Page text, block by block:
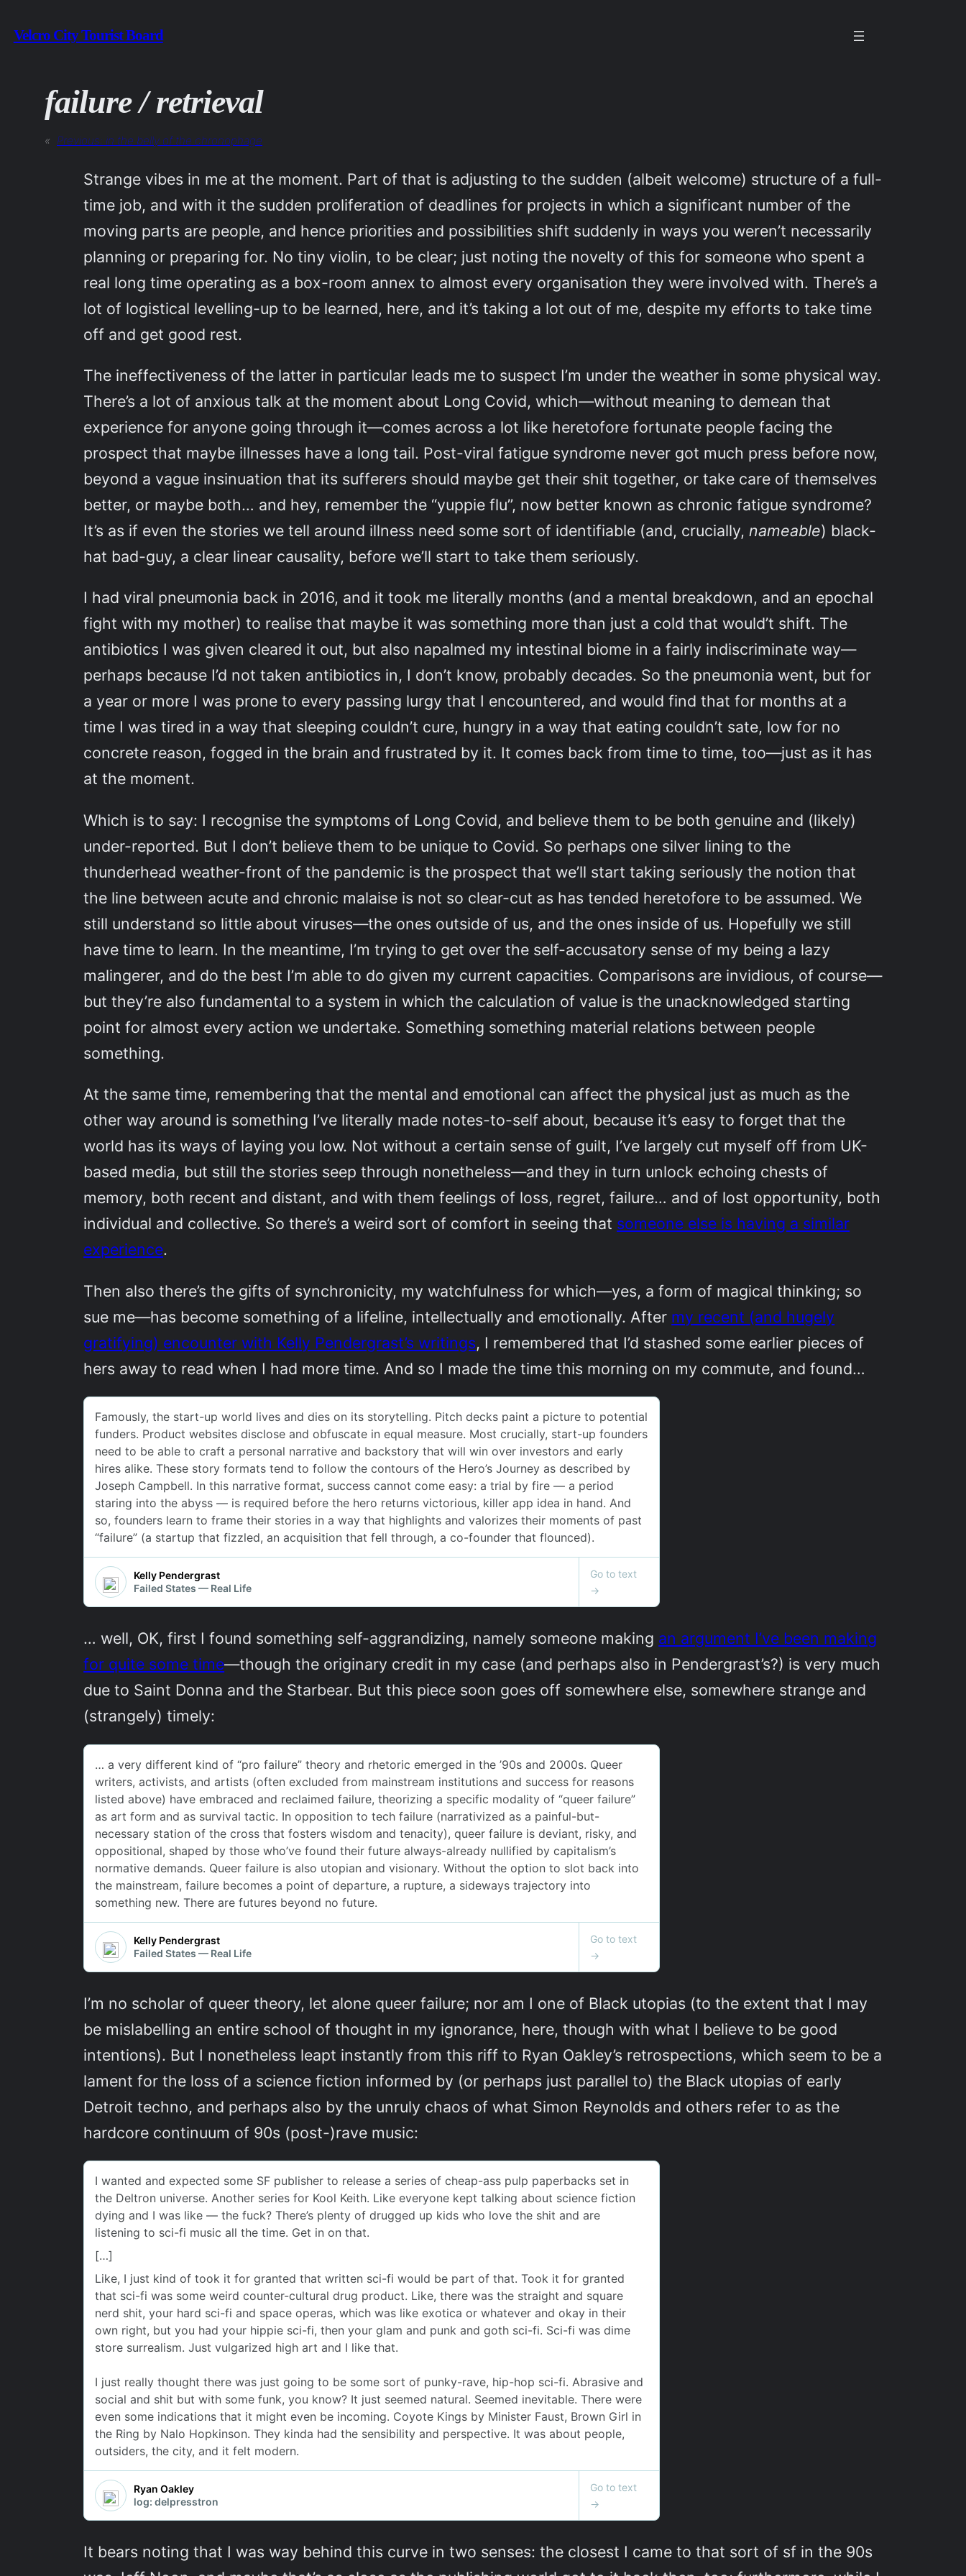
to
Velcro City Tourist Board
failure / retrieval
« Previous: in the belly of the chronophage
Strange vibes in me at the moment. Part of that is adjusting to the sudden (albeit welcome) structure of a full-
time job, and with it the sudden proliferation of deadlines for projects in which a significant number of the
moving parts are people, and hence priorities and possibilities shift suddenly in ways you weren’t necessarily
planning or preparing for. No tiny violin, to be clear; just noting the novelty of this for someone who spent a
real long time operating as a box-room annex to almost every organisation they were involved with. There’s a
lot of logistical levelling-up to be learned, here, and it’s taking a lot out of me, despite my efforts to take time
off and get good rest.
The ineffectiveness of the latter in particular leads me to suspect I’m under the weather in some physical way.
There’s a lot of anxious talk at the moment about Long Covid, which—without meaning to demean that
experience for anyone going through it—comes across a lot like heretofore fortunate people facing the
prospect that maybe illnesses have a long tail. Post-viral fatigue syndrome never got much press before now,
beyond a vague insinuation that its sufferers should maybe get their shit together, or take care of themselves
better, or maybe both… and hey, remember the “yuppie flu”, now better known as chronic fatigue syndrome?
It’s as if even the stories we tell around illness need some sort of identifiable (and, crucially, nameable) black-
hat bad-guy, a clear linear causality, before we’ll start to take them seriously.
I had viral pneumonia back in 2016, and it took me literally months (and a mental breakdown, and an epochal
fight with my mother) to realise that maybe it was something more than just a cold that would’t shift. The
antibiotics I was given cleared it out, but also napalmed my intestinal biome in a fairly indiscriminate way—
perhaps because I’d not taken antibiotics in, I don’t know, probably decades. So the pneumonia went, but for
a year or more I was prone to every passing lurgy that I encountered, and would find that for months at a
time I was tired in a way that sleeping couldn’t cure, hungry in a way that eating couldn’t sate, low for no
concrete reason, fogged in the brain and frustrated by it. It comes back from time to time, too—just as it has
at the moment.
Which is to say: I recognise the symptoms of Long Covid, and believe them to be both genuine and (likely)
under-reported. But I don’t believe them to be unique to Covid. So perhaps one silver lining to the
thunderhead weather-front of the pandemic is the prospect that we’ll start taking seriously the notion that
the line between acute and chronic malaise is not so clear-cut as has tended heretofore to be assumed. We
still understand so little about viruses—the ones outside of us, and the ones inside of us. Hopefully we still
have time to learn. In the meantime, I’m trying to get over the self-accusatory sense of my being a lazy
malingerer, and do the best I’m able to do given my current capacities. Comparisons are invidious, of course—
but they’re also fundamental to a system in which the calculation of value is the unacknowledged starting
point for almost every action we undertake. Something something material relations between people
something.
At the same time, remembering that the mental and emotional can affect the physical just as much as the
other way around is something I’ve literally made notes-to-self about, because it’s easy to forget that the
world has its ways of laying you low. Not without a certain sense of guilt, I’ve largely cut myself off from UK-
based media, but still the stories seep through nonetheless—and they in turn unlock echoing chests of
memory, both recent and distant, and with them feelings of loss, regret, failure… and of lost opportunity, both
individual and collective. So there’s a weird sort of comfort in seeing that someone else is having a similar
experience.
Then also there’s the gifts of synchronicity, my watchfulness for which—yes, a form of magical thinking; so
sue me—has become something of a lifeline, intellectually and emotionally. After my recent (and hugely
gratifying) encounter with Kelly Pendergrast’s writings, I remembered that I’d stashed some earlier pieces of
hers away to read when I had more time. And so I made the time this morning on my commute, and found…
… well, OK, first I found something self-aggrandizing, namely someone making an argument I’ve been making
for quite some time—though the originary credit in my case (and perhaps also in Pendergrast’s?) is very much
due to Saint Donna and the Starbear. But this piece soon goes off somewhere else, somewhere strange and
(strangely) timely:
I’m no scholar of queer theory, let alone queer failure; nor am I one of Black utopias (to the extent that I may
be mislabelling an entire school of thought in my ignorance, here, though with what I believe to be good
intentions). But I nonetheless leapt instantly from this riff to Ryan Oakley’s retrospections, which seem to be a
lament for the loss of a science fiction informed by (or perhaps just parallel to) the Black utopias of early
Detroit techno, and perhaps also by the unruly chaos of what Simon Reynolds and others refer to as the
hardcore continuum of 90s (post-)rave music:
It bears noting that I was way behind this curve in two senses: the closest I came to that sort of sf in the 90s